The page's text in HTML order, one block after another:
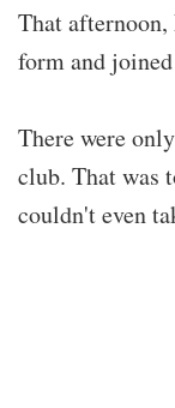
That
form and
There were
club. That was
couldn't even